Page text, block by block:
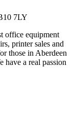
7LY
office equipment
printer sales and
those in Aberdeen
have a real passion